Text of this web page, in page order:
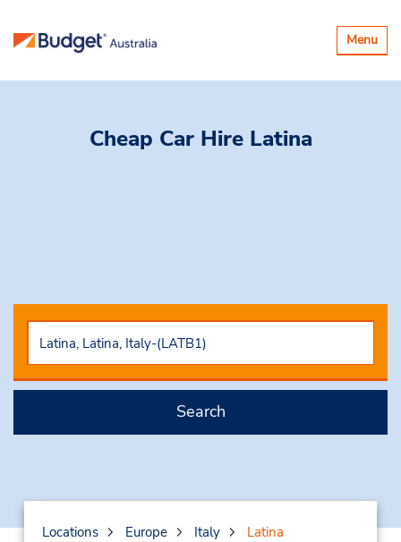
Toggle
Menu
Cheap Car Hire Latina
Search
Locations Europe Italy Latina